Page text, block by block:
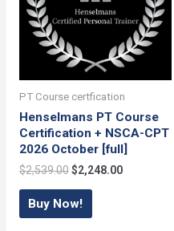
PT Course certfication
Henselmans PT Course
Certification + NSCA-CPT
2026 October [full]
$2,539.00Original
was:
$2,248.00Current
Buy Now!